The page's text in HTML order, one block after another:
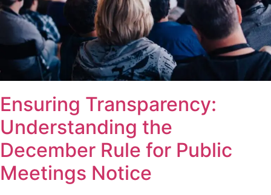
Ensuring Transparency:
Understanding the
December Rule for Public
Meetings Notice